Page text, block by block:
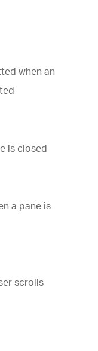
when an
is closed
a pane is
scrolls